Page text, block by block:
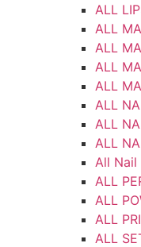
ALL
ALL
ALL
ALL
ALL
ALL
ALL
ALL
All Nail
ALL
ALL
ALL
ALL